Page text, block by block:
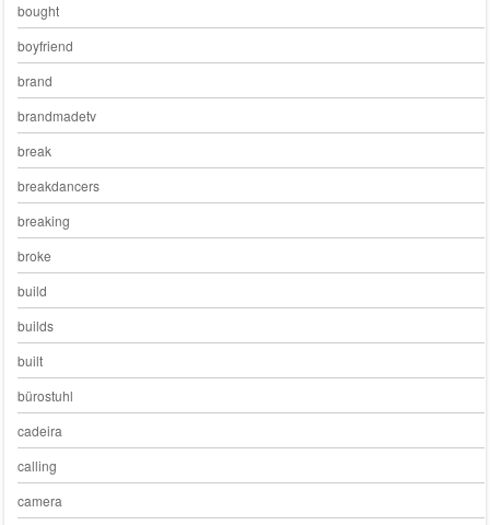
bought
boyfriend
brand
brandmadetv
break
breakdancers
breaking
broke
build
builds
built
bürostuhl
cadeira
calling
camera